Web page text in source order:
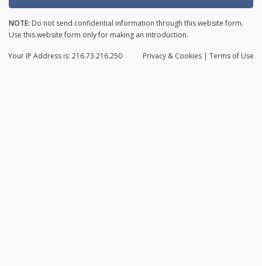
NOTE: Do not send confidential information through this website form.
Use this website form only for making an introduction.
Privacy & Cookies | Terms of Use
Your IP Address is: 216.73.216.250